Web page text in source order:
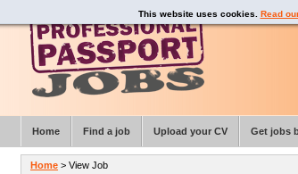
This website uses cookies. Read
Home > View Job
Home Find a job Upload your CV Get jobs